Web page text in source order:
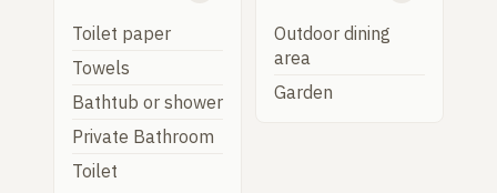
Toilet paper
Towels
Bathtub or shower
Private Bathroom
Toilet
Outdoor dining
area
Garden